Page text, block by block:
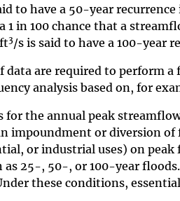
to have a 50-year
1 in 100 chance that a
3/s is said to have a 100-year
data are required to perform
analysis based on, for
for the annual peak
impoundment or diversion
or industrial uses) on
25-, 50-, or 100-year
these conditions,